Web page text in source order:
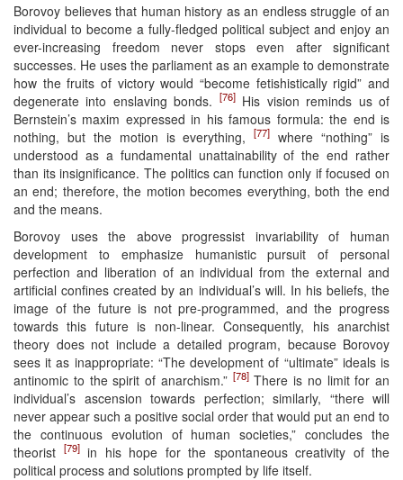
Borovoy believes that human history as an endless struggle of an
individual to become a fully-fledged political subject and enjoy an
ever-increasing freedom never stops even after significant
successes. He uses the parliament as an example to demonstrate
how the fruits of victory would “become fetishistically rigid” and
degenerate into enslaving bonds. [76]His vision reminds us of
Bernstein’s maxim expressed in his famous formula: the end is
nothing, but the motion is everything,[77] where “nothing” is
understood as a fundamental unattainability of the end rather
than its insignificance. The politics can function only if focused on
an end; therefore, the motion becomes everything, both the end
and the means.
Borovoy uses the above progressist invariability of human
development to emphasize humanistic pursuit of personal
perfection and liberation of an individual from the external and
artificial confines created by an individual’s will. In his beliefs, the
image of the future is not pre-programmed, and the progress
towards this future is non-linear. Consequently, his anarchist
theory does not include a detailed program, because Borovoy
sees it as inappropriate: “The development of “ultimate” ideals is
antinomic to the spirit of anarchism.” [78]There is no limit for an
individual’s ascension towards perfection; similarly, “there will
never appear such a positive social order that would put an end to
the continuous evolution of human societies,” concludes the
theorist [79]in his hope for the spontaneous creativity of the
political process and solutions prompted by life itself.